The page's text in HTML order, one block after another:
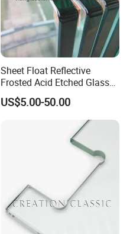
Sheet Float Reflective
Frosted Acid Etched Glass
Esg/Vsg Toughened Safety
Laminated Low E Insulated
Tempered Glass for Building
Construction Decorative
US$5.00-50.00